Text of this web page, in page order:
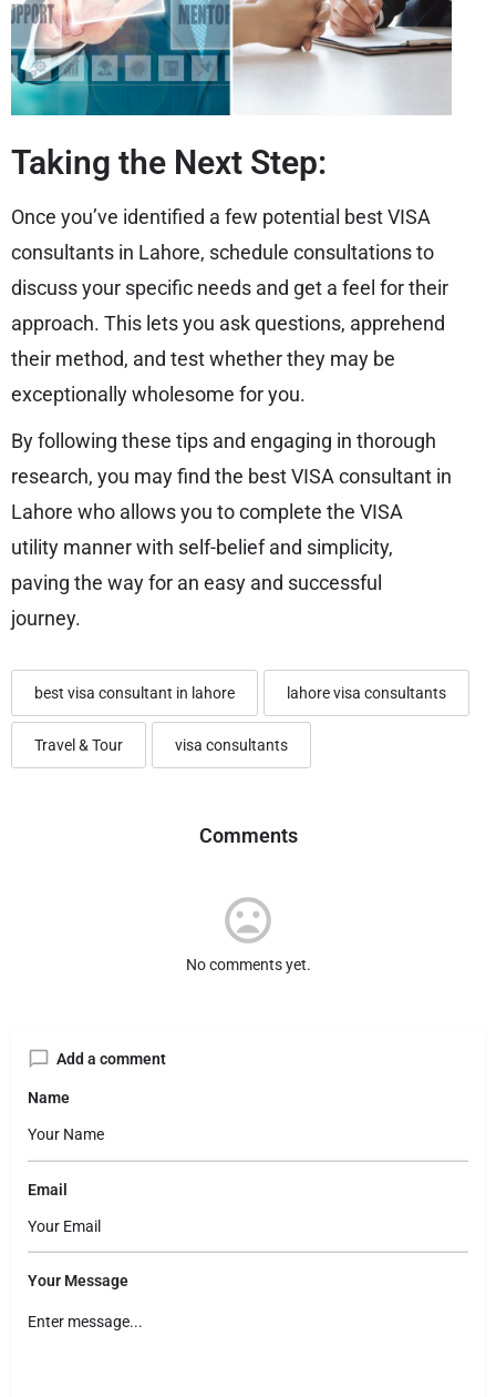
Taking the Next Step:
Once you’ve identified a few potential best VISA
consultants in Lahore, schedule consultations to
discuss your specific needs and get a feel for their
approach. This lets you ask questions, apprehend
their method, and test whether they may be
exceptionally wholesome for you.
By following these tips and engaging in thorough
research, you may find the best VISA consultant in
Lahore who allows you to complete the VISA
utility manner with self-belief and simplicity,
paving the way for an easy and successful
journey.
best visa consultant in lahore lahore visa consultants
Travel & Tour visa consultants
Comments
No comments yet.
Add a comment
Name
Email
Your Message